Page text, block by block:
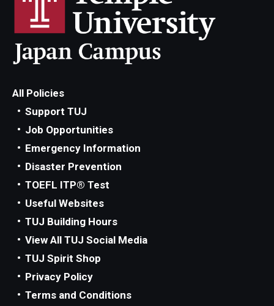
All Policies
Support TUJ
Job Opportunities
Emergency Information
Disaster Prevention
TOEFL ITP® Test
Useful Websites
TUJ Building Hours
View All TUJ Social Media
TUJ Spirit Shop
Privacy Policy
Terms and Conditions